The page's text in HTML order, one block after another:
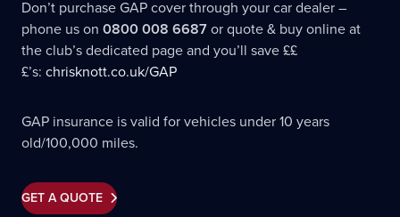
Don’t purchase GAP cover through your car dealer –
phone us on 0800 008 6687or quote & buy online at
the club’s dedicated page and you’ll save ££
£’s: chrisknott.co.uk/GAP
GAP insurance is valid for vehicles under 10 years
old/100,000 miles.
GET A QUOTE